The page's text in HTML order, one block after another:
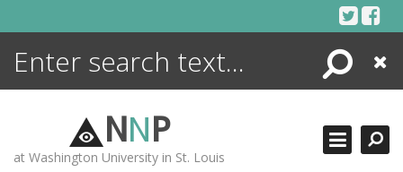
Search
Close
NNP
at Washington University in St. Louis
ENCYCLOPEDIA